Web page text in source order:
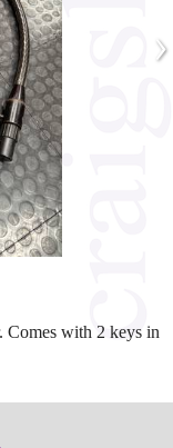
›
with 2 keys in